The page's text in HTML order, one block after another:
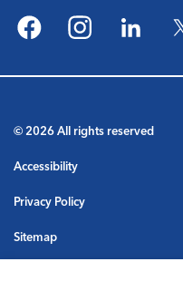
FacebookInstagramLinkedIn
© 2026 All rights reserved
Accessibility
Privacy Policy
Sitemap